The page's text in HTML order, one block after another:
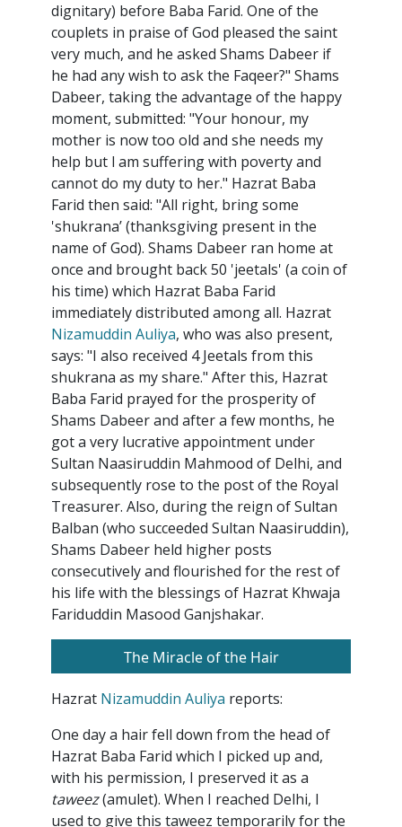
dignitary) before Baba Farid. One of the
couplets in praise of God pleased the saint
very much, and he asked Shams Dabeer if
he had any wish to ask the Faqeer?" Shams
Dabeer, taking the advantage of the happy
moment, submitted: "Your honour, my
mother is now too old and she needs my
help but l am suffering with poverty and
cannot do my duty to her." Hazrat Baba
Farid then said: "All right, bring some
'shukrana’ (thanksgiving present in the
name of God). Shams Dabeer ran home at
once and brought back 50 'jeetals' (a coin of
his time) which Hazrat Baba Farid
immediately distributed among all. Hazrat
Nizamuddin Auliya, who was also present,
says: "I also received 4 Jeetals from this
shukrana as my share." After this, Hazrat
Baba Farid prayed for the prosperity of
Shams Dabeer and after a few months, he
got a very lucrative appointment under
Sultan Naasiruddin Mahmood of Delhi, and
subsequently rose to the post of the Royal
Treasurer. Also, during the reign of Sultan
Balban (who succeeded Sultan Naasiruddin),
Shams Dabeer held higher posts
consecutively and flourished for the rest of
his life with the blessings of Hazrat Khwaja
Fariduddin Masood Ganjshakar.
The Miracle of the Hair
Hazrat Nizamuddin Auliya reports:
One day a hair fell down from the head of
Hazrat Baba Farid which I picked up and,
with his permission, I preserved it as a
taweez(amulet). When I reached Delhi, I
used to give this taweez temporarily for the